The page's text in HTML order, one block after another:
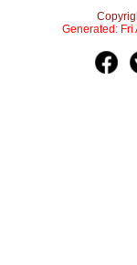
Generated: Fri